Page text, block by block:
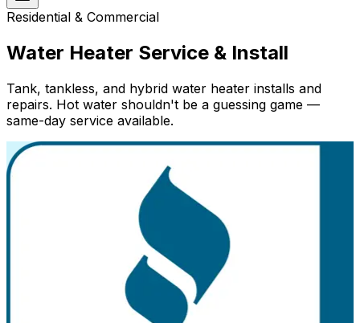
Residential & Commercial
Water Heater Service & Install
Tank, tankless, and hybrid water heater installs and
repairs. Hot water shouldn't be a guessing game —
same-day service available.